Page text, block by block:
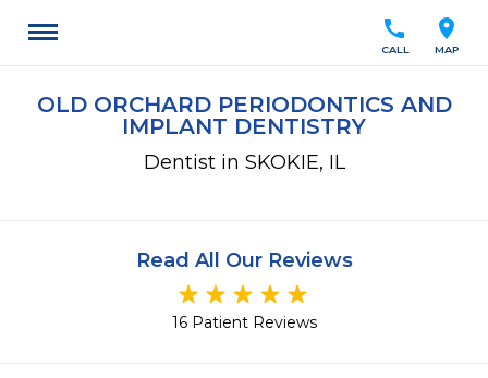
location_on
MAP
call
CALL
OLD ORCHARD PERIODONTICS AND
IMPLANT DENTISTRY
Dentist in SKOKIE, IL
Read All Our Reviews
16 Patient Reviews